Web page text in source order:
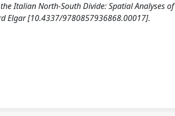
Italian North-South Divide: Spatial Analyses of
Elgar [10.4337/9780857936868.00017].